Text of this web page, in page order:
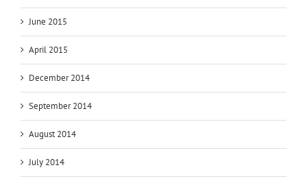
June 2015
April 2015
December 2014
September 2014
August 2014
July 2014